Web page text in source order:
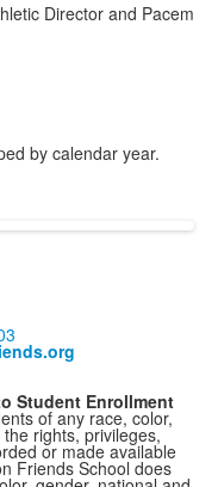
Director and Pacem
by calendar year.
Student Enrollment
of any race, color,
rights, privileges,
or made available
Friends School does